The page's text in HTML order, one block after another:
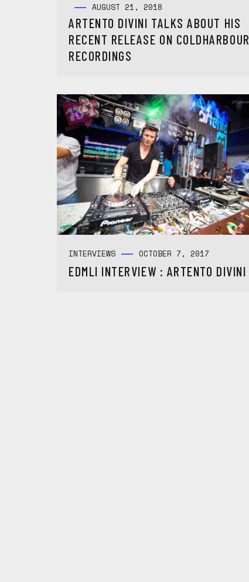
AUGUST 21, 2018
ARTENTO DIVINI TALKS ABOUT HIS
RECENT RELEASE ON COLDHARBOUR
RECORDINGS
INTERVIEWS OCTOBER 7, 2017
EDMLI INTERVIEW : ARTENTO DIVINI